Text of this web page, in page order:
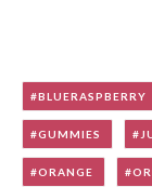
BLUERASPBERRY
GUMMIES
ORANGE